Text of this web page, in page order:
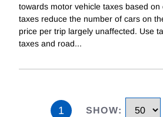
towards motor vehicle taxes based
taxes reduce the number of cars on
price per trip largely unaffected. Use
taxes and road...
1 SHOW: